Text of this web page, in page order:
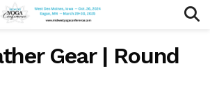
Gear | Round